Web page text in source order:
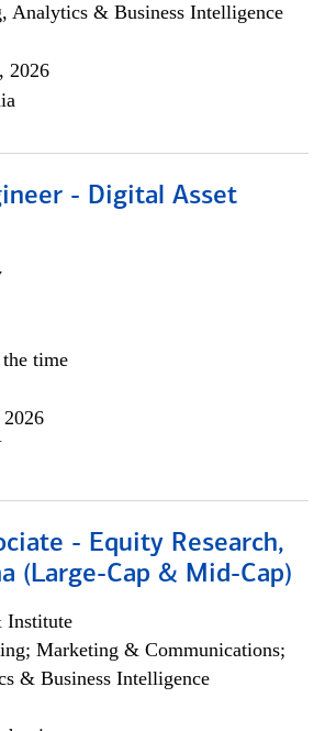
Analytics & Business Intelligence
2026
- Digital Asset
time
2026
- Equity Research,
(Large-Cap & Mid-Cap)
Institute
Marketing & Communications;
& Business Intelligence